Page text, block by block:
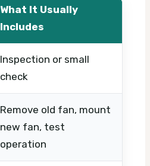
What It Usually
Includes
Inspection or small
check
Remove old fan, mount
new fan, test
operation